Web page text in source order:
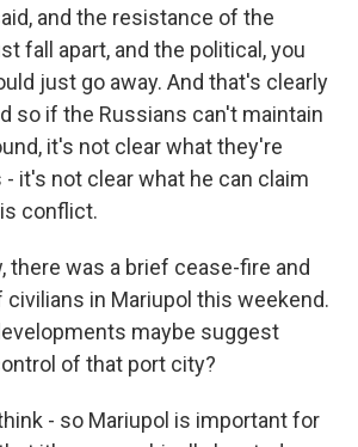
and the resistance of the
fall apart, and the political, you
just go away. And that's clearly
so if the Russians can't maintain
it's not clear what they're
it's not clear what he can claim
conflict.
there was a brief cease-fire and
civilians in Mariupol this weekend.
maybe suggest
of that port city?
think - so Mariupol is important for